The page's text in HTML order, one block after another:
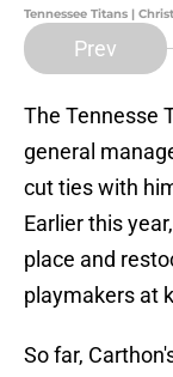
Tennessee Titans |
Prev
The Tennesse
general
cut ties with
Earlier this
place and
playmakers at
So far,